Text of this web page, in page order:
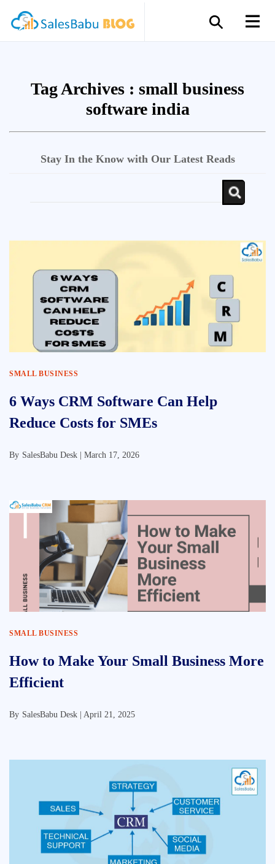
Tag Archives : small business
software india
Stay In the Know with Our Latest Reads
SMALL BUSINESS
6 Ways CRM Software Can Help
Reduce Costs for SMEs
By SalesBabu Desk | March 17, 2026
SMALL BUSINESS
How to Make Your Small Business More
Efficient
By SalesBabu Desk | April 21, 2025